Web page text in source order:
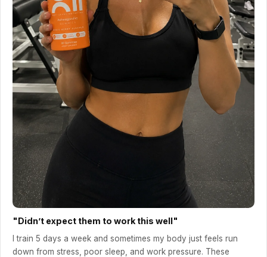
"Didn’t expect them to work this well"
I train 5 days a week and sometimes my body just feels run
down from stress, poor sleep, and work pressure. These